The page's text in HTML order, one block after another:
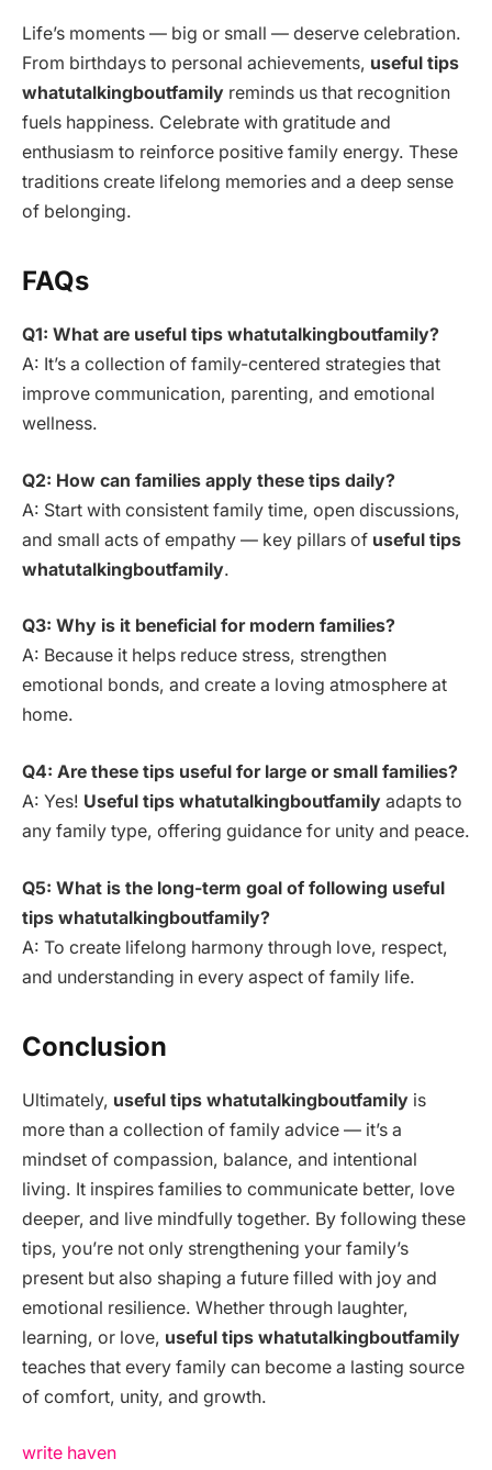
Life’s moments — big or small — deserve celebration.
From birthdays to personal achievements, useful tips
whatutalkingboutfamily reminds us that recognition
fuels happiness. Celebrate with gratitude and
enthusiasm to reinforce positive family energy. These
traditions create lifelong memories and a deep sense
of belonging.
FAQs
Q1: What are useful tips whatutalkingboutfamily?
A: It’s a collection of family-centered strategies that
improve communication, parenting, and emotional
wellness.
Q2: How can families apply these tips daily?
A: Start with consistent family time, open discussions,
and small acts of empathy — key pillars of useful tips
whatutalkingboutfamily.
Q3: Why is it beneficial for modern families?
A: Because it helps reduce stress, strengthen
emotional bonds, and create a loving atmosphere at
home.
Q4: Are these tips useful for large or small families?
A: Yes! Useful tips whatutalkingboutfamily adapts to
any family type, offering guidance for unity and peace.
Q5: What is the long-term goal of following useful
tips whatutalkingboutfamily?
A: To create lifelong harmony through love, respect,
and understanding in every aspect of family life.
Conclusion
Ultimately, useful tips whatutalkingboutfamily is
more than a collection of family advice — it’s a
mindset of compassion, balance, and intentional
living. It inspires families to communicate better, love
deeper, and live mindfully together. By following these
tips, you’re not only strengthening your family’s
present but also shaping a future filled with joy and
emotional resilience. Whether through laughter,
learning, or love, useful tips whatutalkingboutfamily
teaches that every family can become a lasting source
of comfort, unity, and growth.
write haven